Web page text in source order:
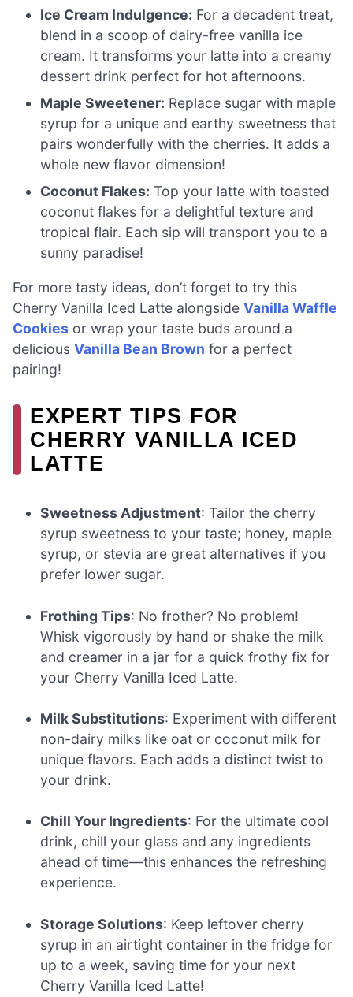
Ice Cream Indulgence: For a decadent treat,
blend in a scoop of dairy-free vanilla ice
cream. It transforms your latte into a creamy
dessert drink perfect for hot afternoons.
Maple Sweetener: Replace sugar with maple
syrup for a unique and earthy sweetness that
pairs wonderfully with the cherries. It adds a
whole new flavor dimension!
Coconut Flakes: Top your latte with toasted
coconut flakes for a delightful texture and
tropical flair. Each sip will transport you to a
sunny paradise!
For more tasty ideas, don’t forget to try this
Cherry Vanilla Iced Latte alongside Vanilla Waffle
Cookies or wrap your taste buds around a
delicious Vanilla Bean Brown for a perfect
pairing!
EXPERT TIPS FOR
CHERRY VANILLA ICED
LATTE
Sweetness Adjustment: Tailor the cherry
syrup sweetness to your taste; honey, maple
syrup, or stevia are great alternatives if you
prefer lower sugar.
Frothing Tips: No frother? No problem!
Whisk vigorously by hand or shake the milk
and creamer in a jar for a quick frothy fix for
your Cherry Vanilla Iced Latte.
Milk Substitutions: Experiment with different
non-dairy milks like oat or coconut milk for
unique flavors. Each adds a distinct twist to
your drink.
Chill Your Ingredients: For the ultimate cool
drink, chill your glass and any ingredients
ahead of time—this enhances the refreshing
experience.
Storage Solutions: Keep leftover cherry
syrup in an airtight container in the fridge for
up to a week, saving time for your next
Cherry Vanilla Iced Latte!